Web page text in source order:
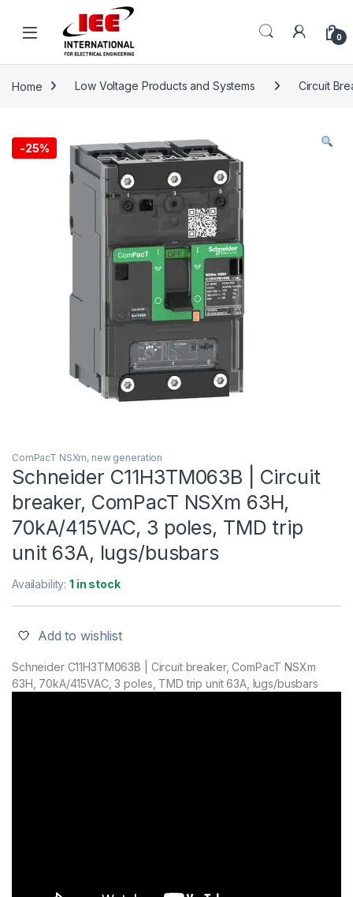
0
Home Low Voltage Products and Systems Circuit
-25%
ComPacT NSXm, new generation
Schneider C11H3TM063B | Circuit
breaker, ComPacT NSXm 63H,
70kA/415VAC, 3 poles, TMD trip
unit 63A, lugs/busbars
Availability:1 in stock
Add to wishlist
Schneider C11H3TM063B | Circuit breaker, ComPacT NSXm
63H, 70kA/415VAC, 3 poles, TMD trip unit 63A, lugs/busbars